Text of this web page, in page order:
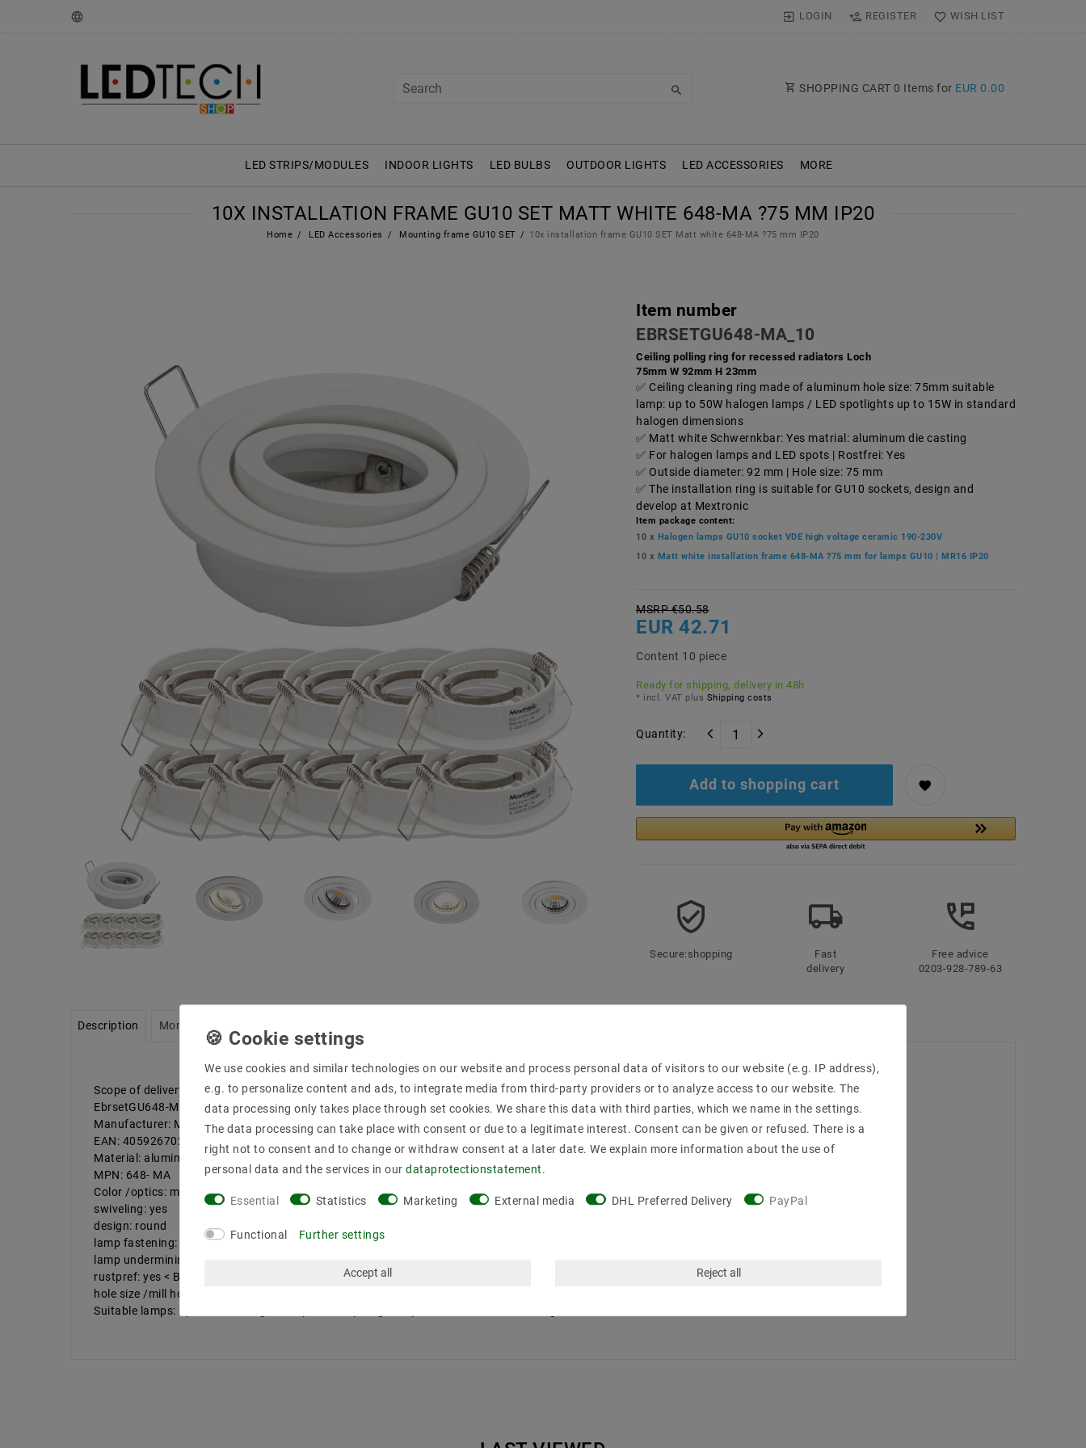
LOGIN REGISTER WISH LIST
SHOPPING CART 0 Items for EUR 0.00
LED STRIPS/MODULES INDOOR LIGHTS LED BULBS OUTDOOR LIGHTS LED ACCESSORIES MORE
10X INSTALLATION FRAME GU10 SET MATT WHITE 648-MA ?75 MM IP20
Home LED Accessories Mounting frame GU10 SET 10x installation frame GU10 SET Matt white 648-MA ?75 mm IP20
Item number
EBRSETGU648-MA_10
Ceiling polling ring for recessed radiators Loch
75mm W 92mm H 23mm
Ceiling cleaning ring made of aluminum hole size: 75mm suitable
lamp: up to 50W halogen lamps / LED spotlights up to 15W in standard
halogen dimensions
Matt white Schwernkbar: Yes matrial: aluminum die casting
For halogen lamps and LED spots | Rostfrei: Yes
Outside diameter: 92 mm | Hole size: 75 mm
The installation ring is suitable for GU10 sockets, design and
develop at Mextronic
Item package content:
10 x Halogen lamps GU10 socket VDE high voltage ceramic 190-230V
10 x Matt white installation frame 648-MA ?75 mm for lamps GU10 | MR16 IP20
MSRP €50.58
EUR 42.71
Content 10 piece
Ready for shipping, delivery in 48h
* incl. VAT plus Shipping costs
Quantity:
Add to shopping cart
Secure:shopping
Fast
delivery
Free advice
0203-928-789-63
Description More details
Scope of delivery: 10 pieces of top coverage frame 10 pieces 220V GU10 version without illuminant
EbrsetGU648-MA_10
Manufacturer: Mextronic
EAN: 4059267022207
Material: aluminum cast
MPN: 648- MA
Color /optics: matt white
swiveling: yes
design: round
lamp fastening: curl in front
lamp undermining (mm): 50
rustpref: yes < BR /> Outside diameter (mm): 92
hole size /mill hole (mm): 75
Suitable lamps: up to 50W halogen lamps /LED spotlights up to 15W in standard halogen measure
We use cookies and similar technologies on our website and process personal data of visitors to our website (e.g. IP address),
e.g. to personalize content and ads, to integrate media from third-party providers or to analyze access to our website. The
data processing only takes place through set cookies. We share this data with third parties, which we name in the settings.
The data processing can take place with consent or due to a legitimate interest. Consent can be given or refused. There is a
right not to consent and to change or withdraw consent at a later date. We explain more information about the use of
personal data and the services in our data­protection­statement.
Essential Statistics Marketing External media DHL Preferred Delivery PayPal
Functional Further settings
Accept all Reject all